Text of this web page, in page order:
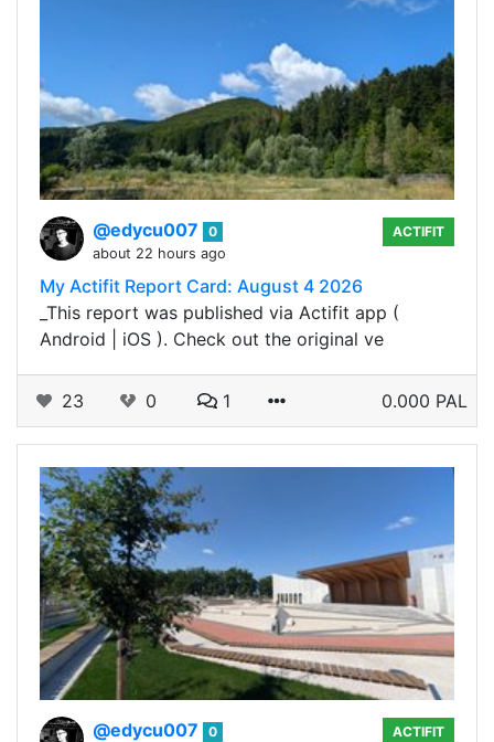
@edycu007
0
about 22 hours ago
ACTIFIT
My Actifit Report Card: August 4 2026
_This report was published via Actifit app (
Android | iOS ). Check out the original ve
23 0 1 0.000 PAL
@edycu007
0
ACTIFIT